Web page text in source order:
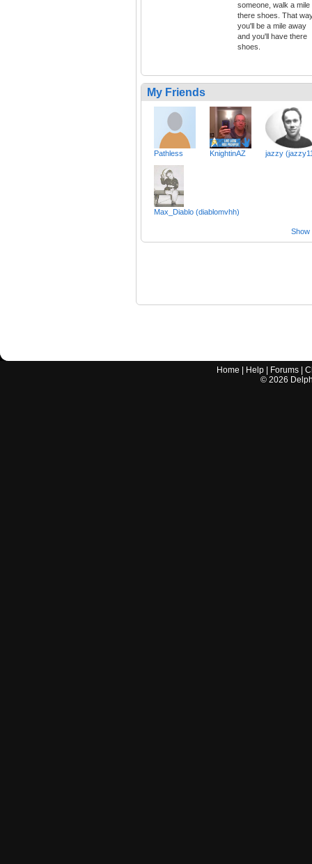
someone, walk a mile
there shoes. That
you'll be a mile away
and you'll have there
shoes.
My Friends
Pathless KnightinAZ jazzy
Max_Diablo (diablomvhh)
Show
Home Help Forums |
© 2026